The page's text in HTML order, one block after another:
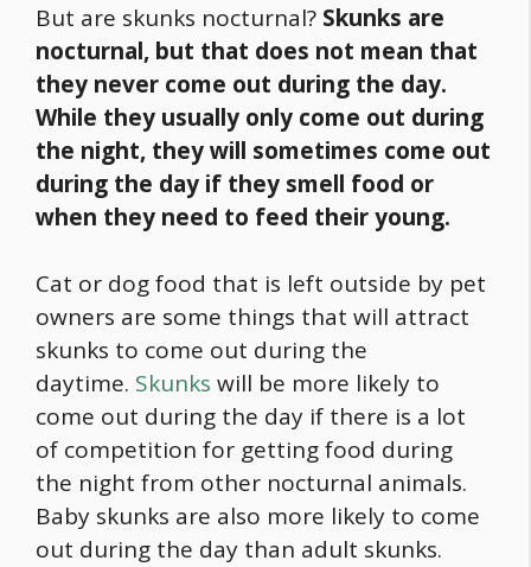
But are skunks nocturnal? Skunks are
nocturnal, but that does not mean that
they never come out during the day.
While they usually only come out during
the night, they will sometimes come out
during the day if they smell food or
when they need to feed their young.
Cat or dogfood that is left outside by pet
owners are some things that will attract
skunks to come out during the
daytime. Skunks will be more likely to
come out during the day if there is a lot
of competition for gettingfood during
the night from other nocturnal animals.
Baby skunks are also more likely to come
out during the day than adult skunks.